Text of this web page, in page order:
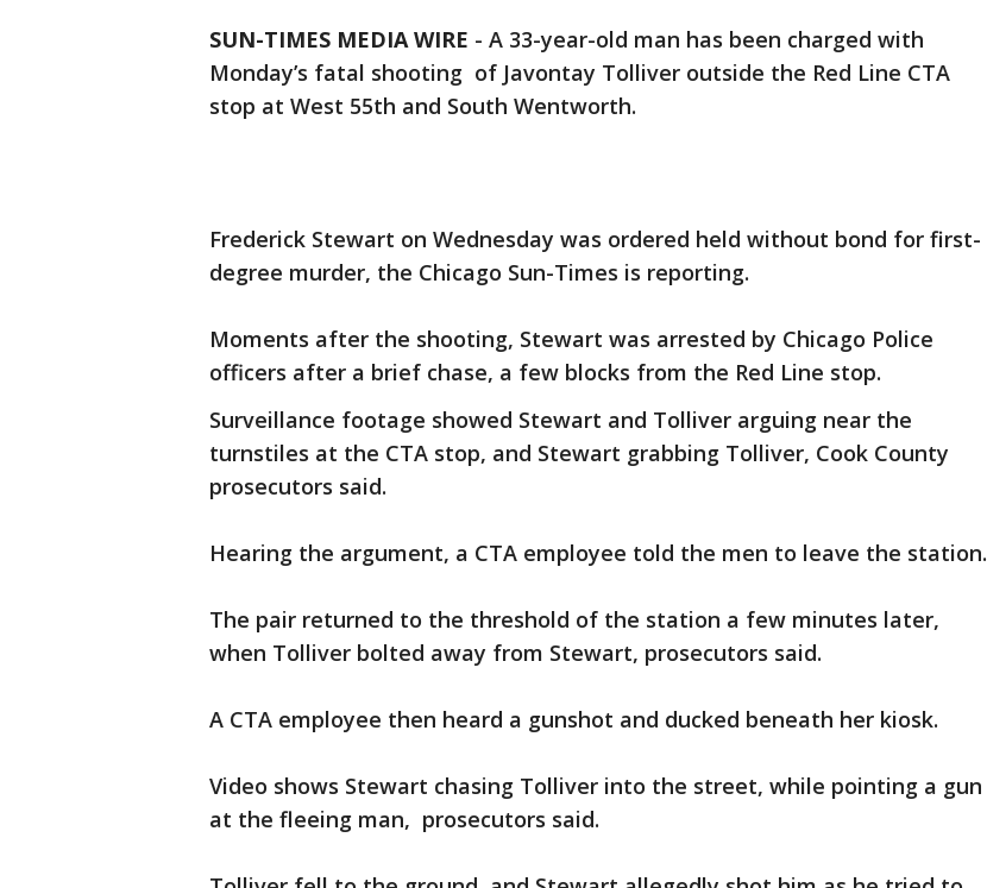
SUN-TIMES MEDIA WIRE - A 33-year-old man has been charged with
Monday’s fatal shooting of Javontay Tolliver outside the Red Line CTA
stop at West 55th and South Wentworth.
Frederick Stewart on Wednesday was ordered held without bond for first-
degree murder, the Chicago Sun-Times is reporting.
Moments after the shooting, Stewart was arrested by Chicago Police
officers after a brief chase, a few blocks from the Red Line stop.
Surveillance footage showed Stewart and Tolliver arguing near the
turnstiles at the CTA stop, and Stewart grabbing Tolliver, Cook County
prosecutors said.
Hearing the argument, a CTA employee told the men to leave the station.
The pair returned to the threshold of the station a few minutes later,
when Tolliver bolted away from Stewart, prosecutors said.
A CTA employee then heard a gunshot and ducked beneath her kiosk.
Video shows Stewart chasing Tolliver into the street, while pointing a gun
at the fleeing man, prosecutors said.